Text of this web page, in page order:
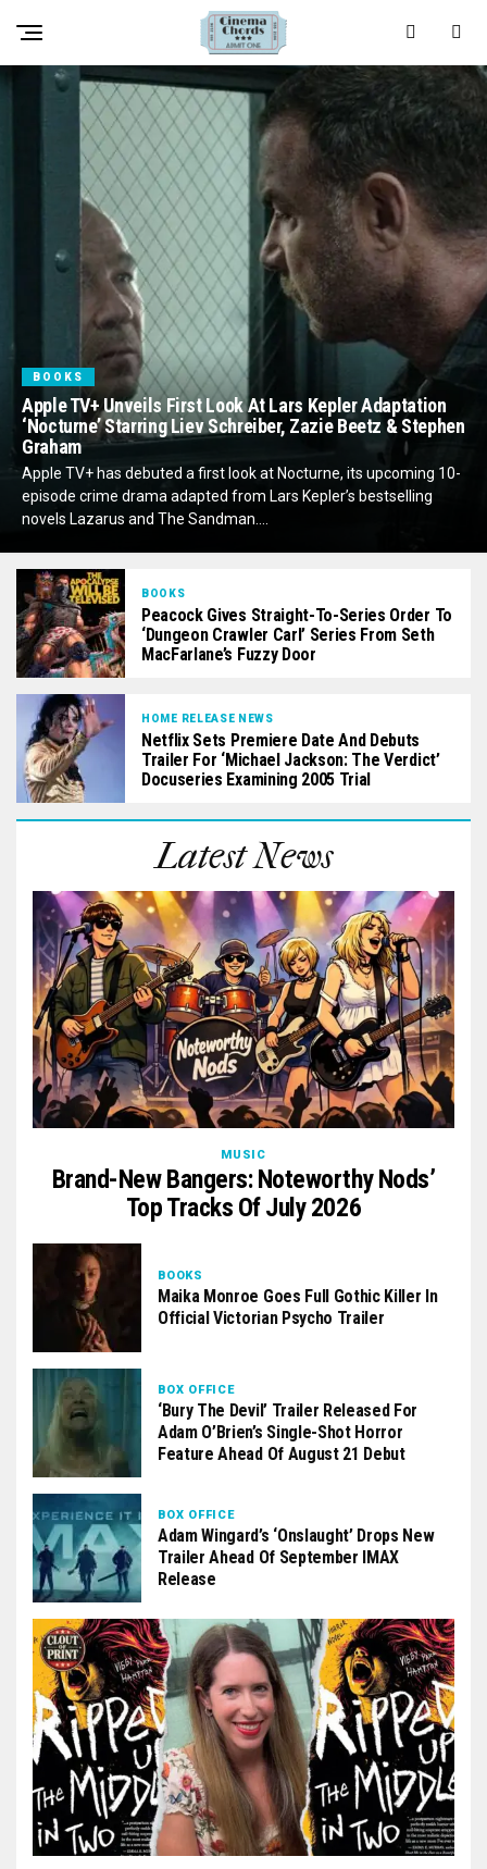
BOOKS
Apple TV+ Unveils First Look At Lars Kepler Adaptation
‘Nocturne’ Starring Liev Schreiber, Zazie Beetz & Stephen
Graham
Apple TV+ has debuted a first look at Nocturne, its upcoming 10-
episode crime drama adapted from Lars Kepler’s bestselling
novels Lazarus and The Sandman....
BOOKS
Peacock Gives Straight-To-Series Order To
‘Dungeon Crawler Carl’ Series From Seth
MacFarlane’s Fuzzy Door
HOME RELEASE NEWS
Netflix Sets Premiere Date And Debuts
Trailer For ‘Michael Jackson: The Verdict’
Docuseries Examining 2005 Trial
Latest News
MUSIC
Brand-New Bangers: Noteworthy Nods’
Top Tracks Of July 2026
BOOKS
Maika Monroe Goes Full Gothic Killer In
Official Victorian Psycho Trailer
BOX OFFICE
‘Bury The Devil’ Trailer Released For
Adam O’Brien’s Single-Shot Horror
Feature Ahead Of August 21 Debut
BOX OFFICE
Adam Wingard’s ‘Onslaught’ Drops New
Trailer Ahead Of September IMAX
Release